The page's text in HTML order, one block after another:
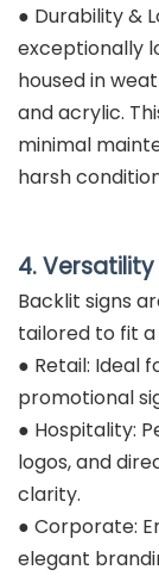
● Durability &
exceptionally
housed in
and acrylic.
minimal
harsh
4.
Backlit signs
tailored to fit a
● Retail: Ideal
promotional
● Hospitality:
logos, and
clarity.
● Corporate:
elegant